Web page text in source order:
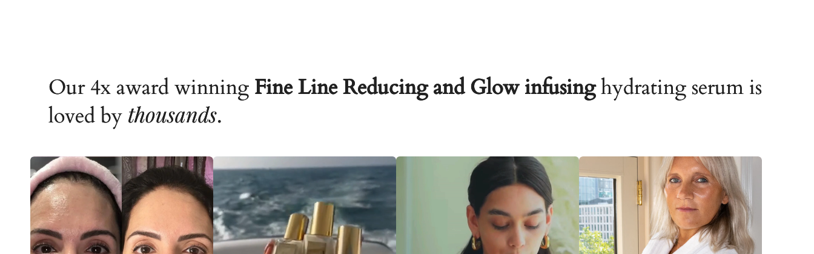
Our 4x award winning Fine Line Reducing and Glow infusinghydrating serum is
loved by thousands.